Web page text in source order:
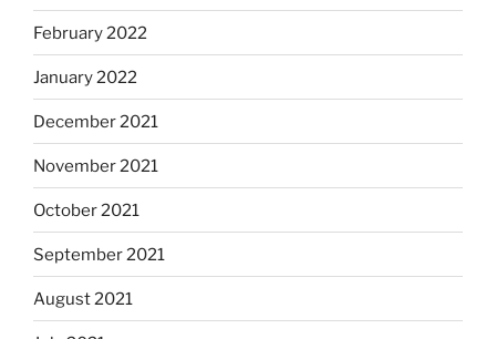
February 2022
January 2022
December 2021
November 2021
October 2021
September 2021
August 2021